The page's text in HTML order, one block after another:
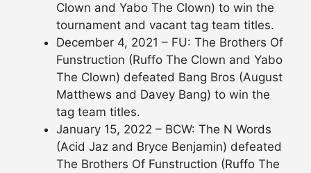
Clown and Yabo The Clown) to win the
tournament and vacant tag team titles.
December 4, 2021 – FU: The Brothers Of
Funstruction (Ruffo The Clown and Yabo
The Clown) defeated Bang Bros (August
Matthews and Davey Bang) to win the
tag team titles.
January 15, 2022 – BCW: The N Words
(Acid Jaz and Bryce Benjamin) defeated
The Brothers Of Funstruction (Ruffo The